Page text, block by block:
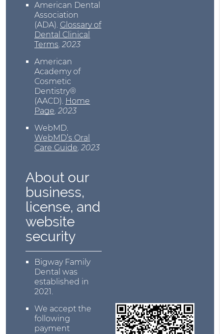
American Dental
Association
(ADA). Glossary of
Dental Clinical
Terms.2023
American
Academy of
Cosmetic
Dentistry®
(AACD). Home
Page.2023
WebMD.
WebMD’s Oral
Care Guide.2023
About our
business,
license, and
website
security
Bigway Family
Dental was
established in
2021.
We accept the
following
payment